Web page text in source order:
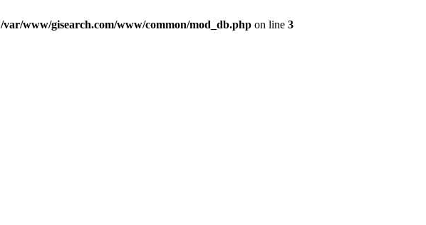
/var/www/gisearch.com/www/common/mod_db.php on line 3